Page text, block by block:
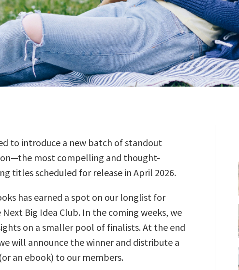
to introduce a new batch of standout
most compelling and thought-
titles scheduled for release in April 2026.
has earned a spot on our longlist for
Next Big Idea Club. In the coming weeks, we
on a smaller pool of finalists. At the end
will announce the winner and distribute a
an ebook) to our members.